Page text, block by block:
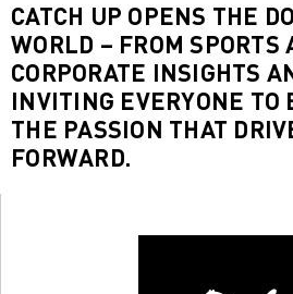
CATCH UP OPENS THE
WORLD – FROM SPORTS
CORPORATE INSIGHTS
INVITING EVERYONE TO
THE PASSION THAT
FORWARD.